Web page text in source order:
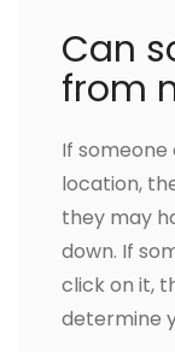
Can
from
If someone
location,
they may
down. If
click on it,
determine